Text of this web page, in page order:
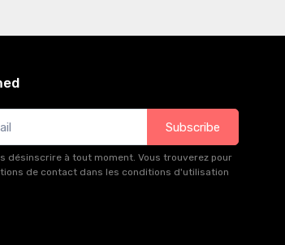
Subscribe
désinscrire à tout moment. Vous trouverez pour
de contact dans les conditions d'utilisation